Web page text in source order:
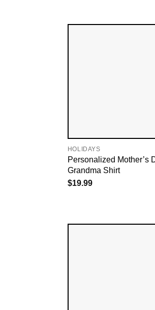
HOLIDAYS
Personalized Mother’s
Grandma Shirt
$19.99